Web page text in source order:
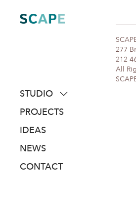
content
STUDIO
about
people
awards
PROJECTS
IDEAS
NEWS
CONTACT
277
212
All